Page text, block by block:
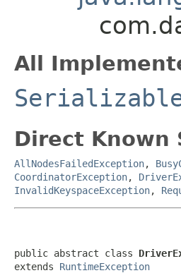
All
Direct Known
AllNodesFailedException,
CoordinatorException,
InvalidKeyspaceException,
public abstract class
extends RuntimeException